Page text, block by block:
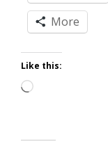
More
Like this:
Loading…